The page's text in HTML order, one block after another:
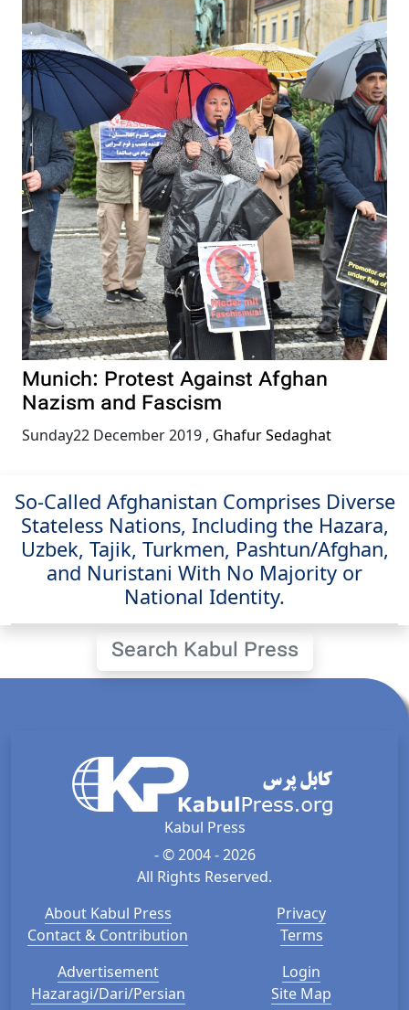
Munich: Protest Against Afghan
Nazism and Fascism
Sunday22 December 2019 , Ghafur Sedaghat
So-Called Afghanistan Comprises Diverse
Stateless Nations, Including the Hazara,
Uzbek, Tajik, Turkmen, Pashtun/Afghan,
and Nuristani With No Majority or
National Identity.
Search Kabul Press
Kabul Press
- © 2004 - 2026
All Rights Reserved.
About Kabul Press
Contact & Contribution
Privacy
Terms
Advertisement
Hazaragi/Dari/Persian
Login
Site Map